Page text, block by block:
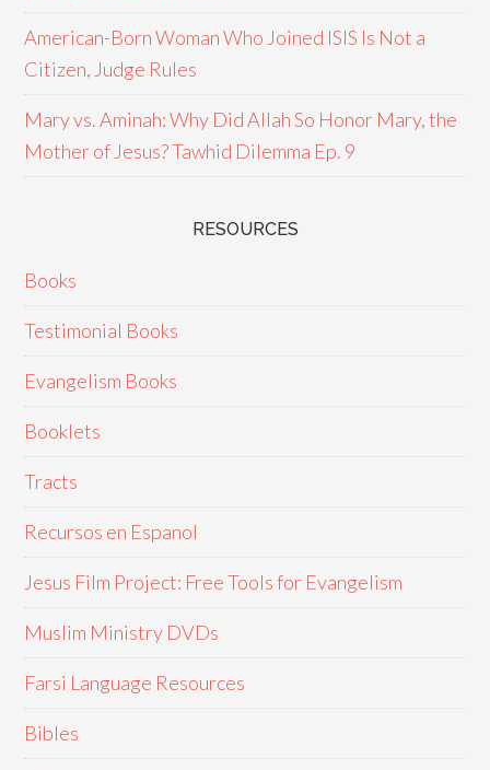
American-Born Woman Who Joined ISIS Is Not a
Citizen, Judge Rules
Mary vs. Aminah: Why Did Allah So Honor Mary, the
Mother of Jesus? Tawhid Dilemma Ep. 9
RESOURCES
Books
Testimonial Books
Evangelism Books
Booklets
Tracts
Recursos en Espanol
Jesus Film Project: Free Tools for Evangelism
Muslim Ministry DVDs
Farsi Language Resources
Bibles